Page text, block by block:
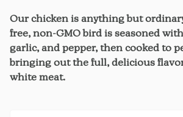
Our chicken is anything but
free, non-GMO bird is seasoned
garlic, and pepper, then cooked to
bringing out the full, delicious
white meat.